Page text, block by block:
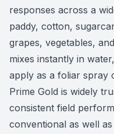
responses across a
paddy, cotton,
grapes, vegetables,
mixes instantly in
apply as a foliar spray
Prime Gold is widely
consistent field
conventional as well